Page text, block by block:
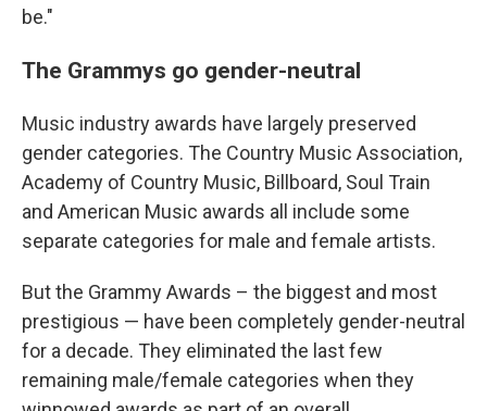
be."
The Grammys go gender-neutral
Music industry awards have largely preserved
gender categories. The Country Music Association,
Academy of Country Music, Billboard, Soul Train
and American Music awards all include some
separate categories for male and female artists.
But the Grammy Awards – the biggest and most
prestigious — have been completely gender-neutral
for a decade. They eliminated the last few
remaining male/female categories when they